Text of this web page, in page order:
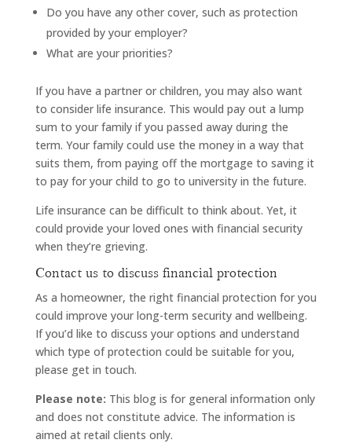
Do you have any other cover, such as protection
provided by your employer?
What are your priorities?
If you have a partner or children, you may also want
to consider life insurance. This would pay out a lump
sum to your family if you passed away during the
term. Your family could use the money in a way that
suits them, from paying off the mortgage to saving it
to pay for your child to go to university in the future.
Life insurance can be difficult to think about. Yet, it
could provide your loved ones with financial security
when they’re grieving.
Contact us to discuss financial protection
As a homeowner, the right financial protection for you
could improve your long-term security and wellbeing.
If you’d like to discuss your options and understand
which type of protection could be suitable for you,
please get in touch.
Please note: This blog is for general information only
and does not constitute advice. The information is
aimed at retail clients only.